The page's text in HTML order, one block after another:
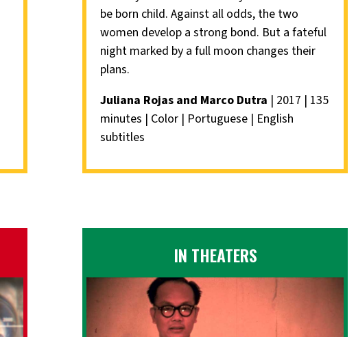
be born child. Against all odds, the two
women develop a strong bond. But a fateful
night marked by a full moon changes their
plans.
Juliana Rojas and Marco Dutra | 2017 | 135
minutes | Color | Portuguese | English
subtitles
IN THEATERS